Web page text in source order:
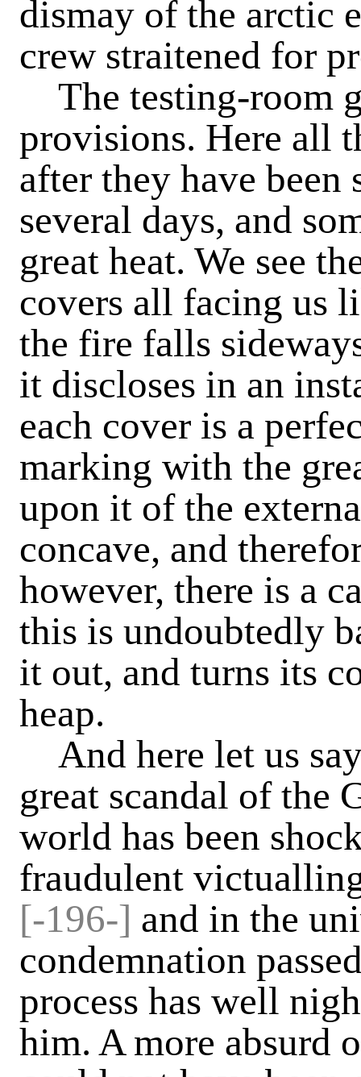
dismay of the arctic
crew straitened for
The testing-room
provisions. Here all
after they have been
several days, and
great heat. We see
covers all facing us
the fire falls
it discloses in an
each cover is a
marking with the
upon it of the
concave, and
however, there is a
this is undoubtedly
it out, and turns its
heap.
And here let us
great scandal of the
world has been
fraudulent
[-196-] and in the
condemnation
process has well
him. A more absurd